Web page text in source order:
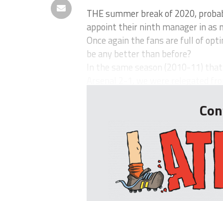
THE summer break of 2020,
appoint their ninth manager in as
Once again the fans are full of
be any better than before?
In the same season (2010-11)